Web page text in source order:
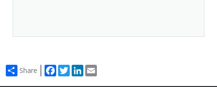
Share Facebook
TwitterLinkedIn